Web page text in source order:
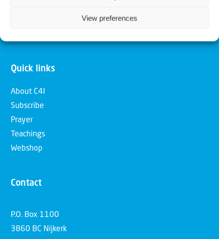
View preferences
nation of Israel, the Jewish people and the Church.
Quick links
About C4I
Subscribe
Prayer
Teachings
Webshop
Contact
P.O. Box 1100
3860 BC Nijkerk